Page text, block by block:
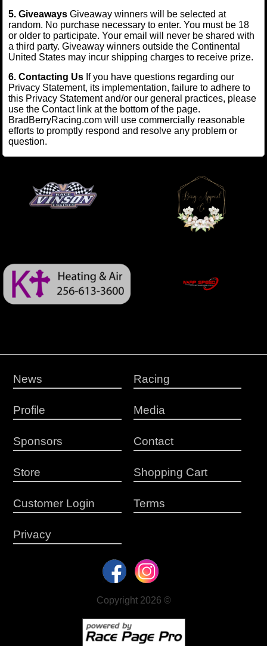
5. Giveaways Giveaway winners will be selected at
random. No purchase necessary to enter. You must be 18
or older to participate. Your email will never be shared with
a third party. Giveaway winners outside the Continental
United States may incur shipping charges to receive prize.
6. Contacting Us If you have questions regarding our
Privacy Statement, its implementation, failure to adhere to
this Privacy Statement and/or our general practices, please
use the Contact link at the bottom of the page.
BradBerryRacing.com will use commercially reasonable
efforts to promptly respond and resolve any problem or
question.
News Racing
Profile Media
Sponsors Contact
Store Shopping Cart
Customer Login Terms
Privacy
Copyright 2026 ©